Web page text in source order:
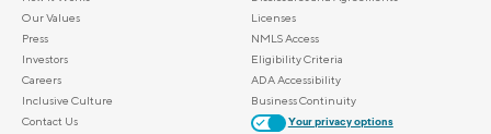
Our Values
Press
Investors
Careers
Inclusive Culture
Contact Us
Licenses
NMLS Access
Eligibility Criteria
ADA Accessibility
Business Continuity
Your privacy options